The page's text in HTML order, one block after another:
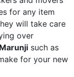
for any item
will take care
over
such as
for your new